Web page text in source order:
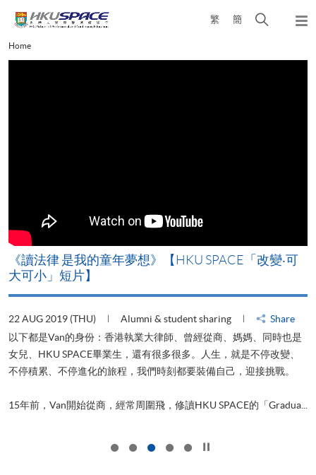
content
繁 簡
Open
Main
content
Home
《讀法律 是我的童年夢想》【HKU SPACE「改變‧可
大可小」短片】
22 AUG 2019 (THU) Alumni & student sharing
Share
以下都是Van的身份：香港執業大律師、曾經從商、媽媽、同時也是
女兒、HKU SPACE畢業生，還有很多很多。人生，就是不停改變、
不停積累、不停進化的旅程，我們時刻都要裝備自己，迎接挑戰。
15年前，Van開始從商，經常周圍飛，修讀HKU SPACE的「Gradua...